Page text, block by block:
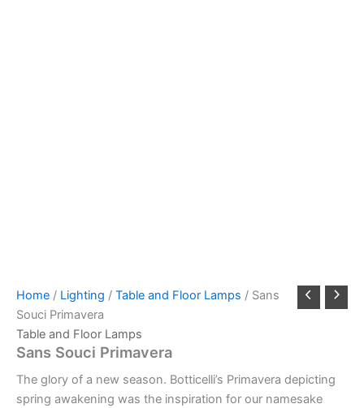
Home / Lighting / Table and Floor Lamps / Sans
Souci Primavera
Table and Floor Lamps
Sans Souci Primavera
The glory of a new season. Botticelli’s Primavera depicting
spring awakening was the inspiration for our namesake